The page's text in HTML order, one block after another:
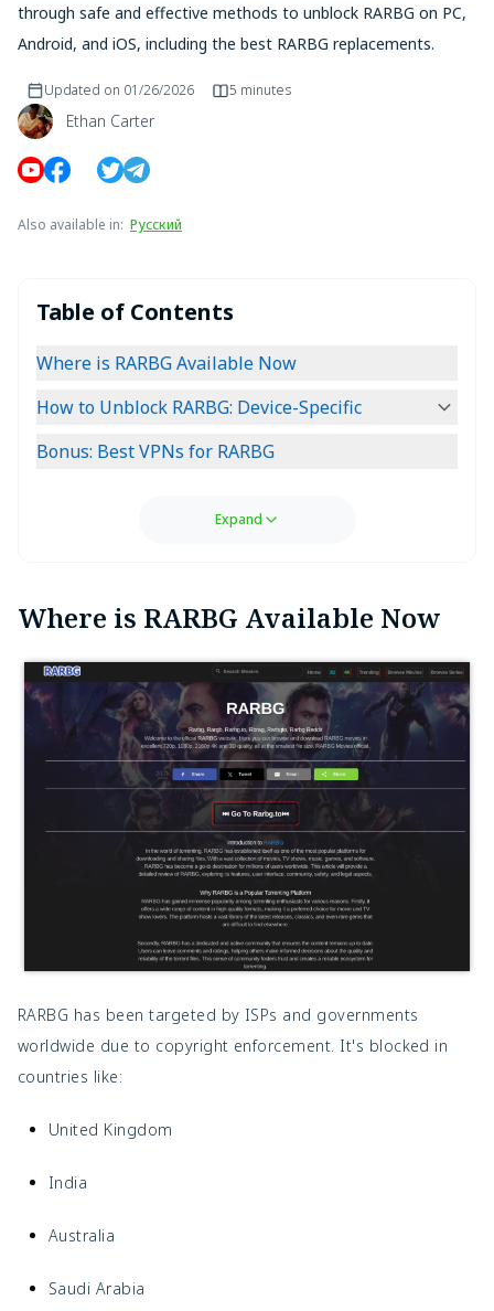
through safe and effective methods to unblock RARBG on PC,
Android, and iOS, including the best RARBG replacements.
Ethan Carter
Updated on 01/26/2026 5 minutes
Also available in: Русский
Table of Contents
Where is RARBG Available Now
How to Unblock RARBG: Device-Specific
Bonus: Best VPNs for RARBG
Expand
Where is RARBG Available Now
RARBG has been targeted by ISPs and governments
worldwide due to copyright enforcement. It's blocked in
countries like:
United Kingdom
India
Australia
Saudi Arabia